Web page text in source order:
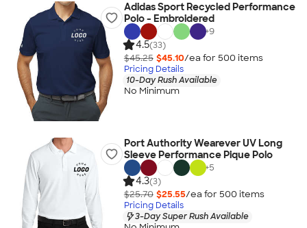
Adidas Sport Recycled Performance
Polo - Embroidered
+9
4.5(33)
$45.25 $45.10/ea for 500 items
Pricing Details
10-Day Rush Available
No Minimum
Port Authority Wearever UV Long
Sleeve Performance Pique Polo
+5
4.3(3)
$25.70 $25.55/ea for 500 items
Pricing Details
3-Day Super Rush Available